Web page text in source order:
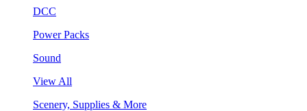
DCC
Power Packs
Sound
View All
Scenery, Supplies & More